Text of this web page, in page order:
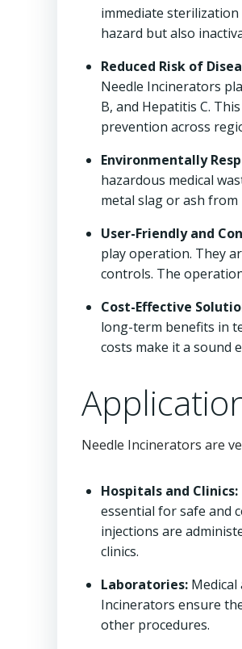
immediate
hazard but also
Reduced Risk of
Needle Incinerators
B, and Hepatitis C.
prevention across
Environmentally
hazardous medical
metal slag or ash
User-Friendly and
play operation. They
controls. The
Cost-Effective
long-term benefits in
costs make it a sound
Needle Incinerators are
Hospitals and Clinics:
essential for safe and
injections are
clinics.
Laboratories:
Incinerators ensure
other procedures.